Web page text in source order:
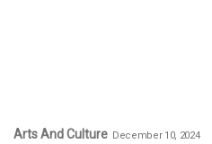
Arts And Culture December 10, 2024